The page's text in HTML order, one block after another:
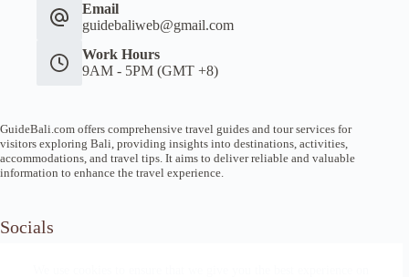
Email
guidebaliweb@gmail.com
Work Hours
9AM - 5PM (GMT +8)
GuideBali.com offers comprehensive travel guides and tour services for
visitors exploring Bali, providing insights into destinations, activities,
accommodations, and travel tips. It aims to deliver reliable and valuable
information to enhance the travel experience.
Socials